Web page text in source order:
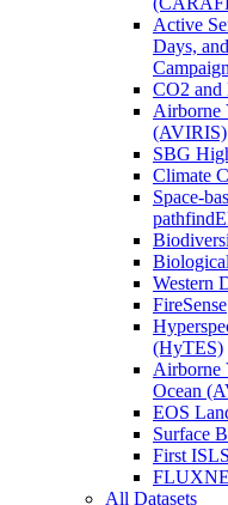
Active
Days,
Campaign
CO2
Airborne
(AVIRIS)
SBG
Climate
Space-
Western
FireSense
(HyTES)
Airborne
Ocean
EOS
Surface
First
All Datasets